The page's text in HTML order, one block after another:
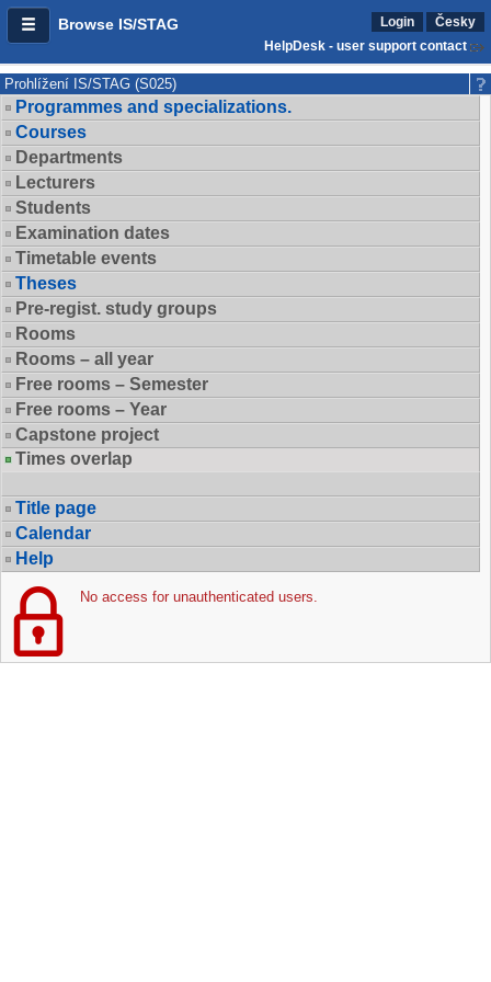
Browse IS/STAG Login
Česky
HelpDesk - user support contact
Prohlížení IS/STAG (S025)
Programmes and specializations.
Courses
Departments
Lecturers
Students
Examination dates
Timetable events
Theses
Pre-regist. study groups
Rooms
Rooms – all year
Free rooms – Semester
Free rooms – Year
Capstone project
Times overlap
Title page
Calendar
Help
No access for unauthenticated users.